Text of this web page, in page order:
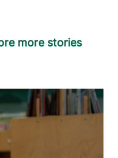
more stories